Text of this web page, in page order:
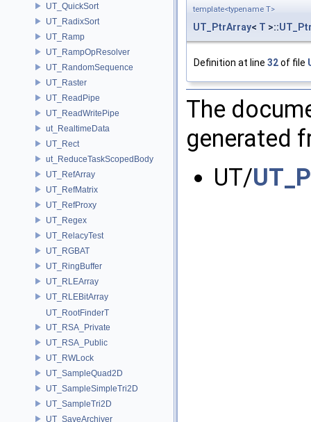
UT_QuickSort
UT_RadixSort
UT_Ramp
UT_RampOpResolver
UT_RandomSequence
UT_Raster
UT_ReadPipe
UT_ReadWritePipe
ut_RealtimeData
UT_Rect
ut_ReduceTaskScopedBody
UT_RefArray
UT_RefMatrix
UT_RefProxy
UT_Regex
UT_RelacyTest
UT_RGBAT
UT_RingBuffer
UT_RLEArray
UT_RLEBitArray
UT_RootFinderT
UT_RSA_Private
UT_RSA_Public
UT_RWLock
UT_SampleQuad2D
UT_SampleSimpleTri2D
UT_SampleTri2D
UT_SaveArchiver
template<typename T>
UT_PtrArray< T >::
Definition at line 32of file
The
generated
UT/